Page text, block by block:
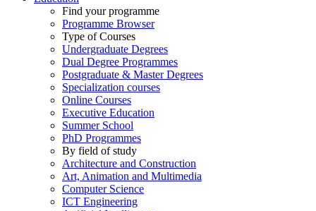
Find your programme
Programme Browser
Type of Courses
Undergraduate Degrees
Dual Degree Programmes
Postgraduate & Master Degrees
Specialization courses
Online Courses
Executive Education
Summer School
PhD Programmes
By field of study
Architecture and Construction
Art, Animation and Multimedia
Computer Science
ICT Engineering